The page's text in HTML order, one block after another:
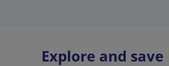
Explore and save